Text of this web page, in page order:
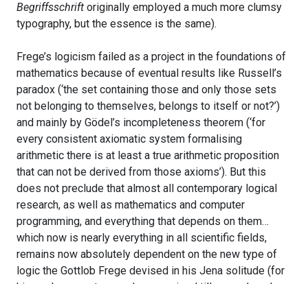
Begriffsschrift originally employed a much more clumsy
typography, but the essence is the same).
Frege’s logicism failed as a project in the foundations of
mathematics because of eventual results like Russell’s
paradox (‘the set containing those and only those sets
not belonging to themselves, belongs to itself or not?’)
and mainly by Gödel’s incompleteness theorem (‘for
every consistent axiomatic system formalising
arithmetic there is at least a true arithmetic proposition
that can not be derived from those axioms’). But this
does not preclude that almost all contemporary logical
research, as well as mathematics and computer
programming, and everything that depends on them…
which now is nearly everything in all scientific fields,
remains now absolutely dependent on the new type of
logic the Gottlob Frege devised in his Jena solitude (for